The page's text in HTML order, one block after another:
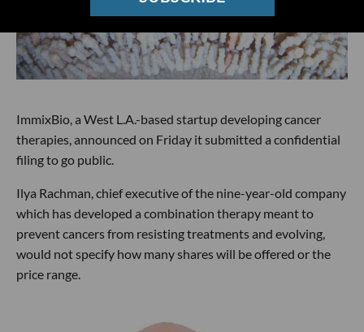
ImmixBio, a West L.A.-based startup developing cancer
therapies, announced on Friday it submitted a confidential
filing to go public.
Ilya Rachman, chief executive of the nine-year-old company
which has developed a combination therapy meant to
prevent cancers from resisting treatments and evolving,
would not specify how many shares will be offered or the
price range.